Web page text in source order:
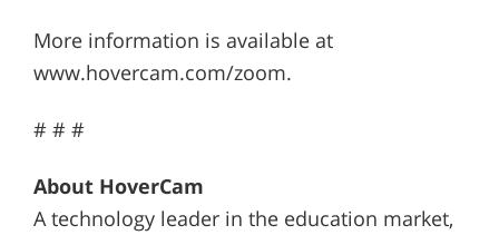
More information is available at
www.hovercam.com/zoom.
# # #
About HoverCam
A technology leader in the education market,